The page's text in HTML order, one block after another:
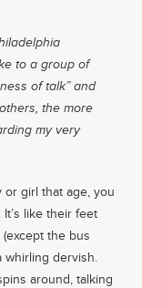
to a group of
of talk” and
the more
my very
or girl that age, you
like their feet
the bus
whirling dervish.
around, talking